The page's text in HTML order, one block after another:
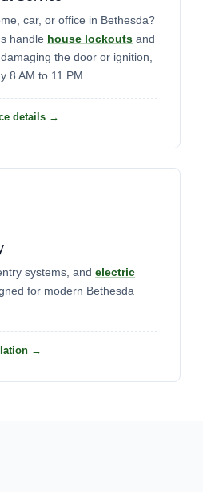
car, or office in Bethesda?
handle house lockouts and
the door or ignition,
8 AM to 11 PM.
details →
systems, and electric
for modern Bethesda
→